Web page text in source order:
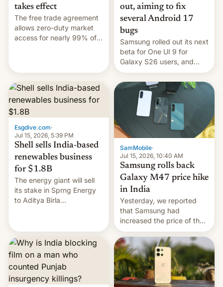
takes effect
The free trade agreement
allows zero-duty market
access for nearly 99% of
India over Russian oil
purchases.
out, aiming to fix
several Android 17
bugs
Samsung rolled out its next
beta for One UI 9 for
Galaxy S26 users, and
there's hope that an official
launch is next.
Esgdive.com·
Jul 15, 2026, 5:39 PM
Shell sells India-based
renewables business
for $1.8B
The energy giant will sell
its stake in Sprng Energy
to Aditya Birla
Global Infrastructure
Partners as a minorit...
SamMobile·
Jul 15, 2026, 10:40 AM
Samsung rolls back
Galaxy M47 price hike
in India
Yesterday, we reported
that Samsung had
increased the price of the
Galaxy M47 in India by up
to INR 8,000 — a
significant hike considering
that the phone went on
sale in the country just
fifteen days ago. Now, the